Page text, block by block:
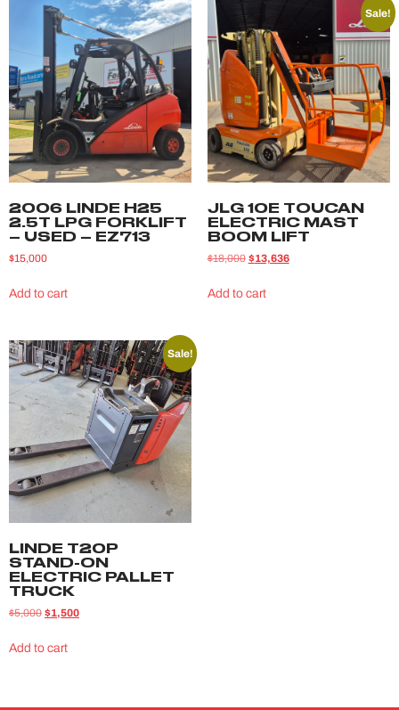
2006 LINDE H25
2.5T LPG FORKLIFT
– USED – EZ713
$15,000
Add to cart
Sale!
JLG 10E TOUCAN
ELECTRIC MAST
BOOM LIFT
$18,000 $13,636
Add to cart
Sale!
LINDE T20P
STAND-ON
ELECTRIC PALLET
TRUCK
$5,000 $1,500
Add to cart